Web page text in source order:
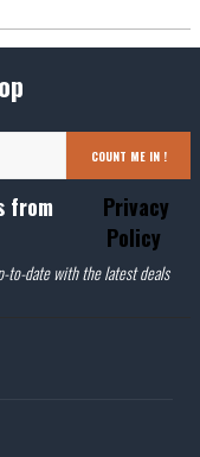
COUNT ME IN !
from
Privacy
Policy
to-date with the latest deals